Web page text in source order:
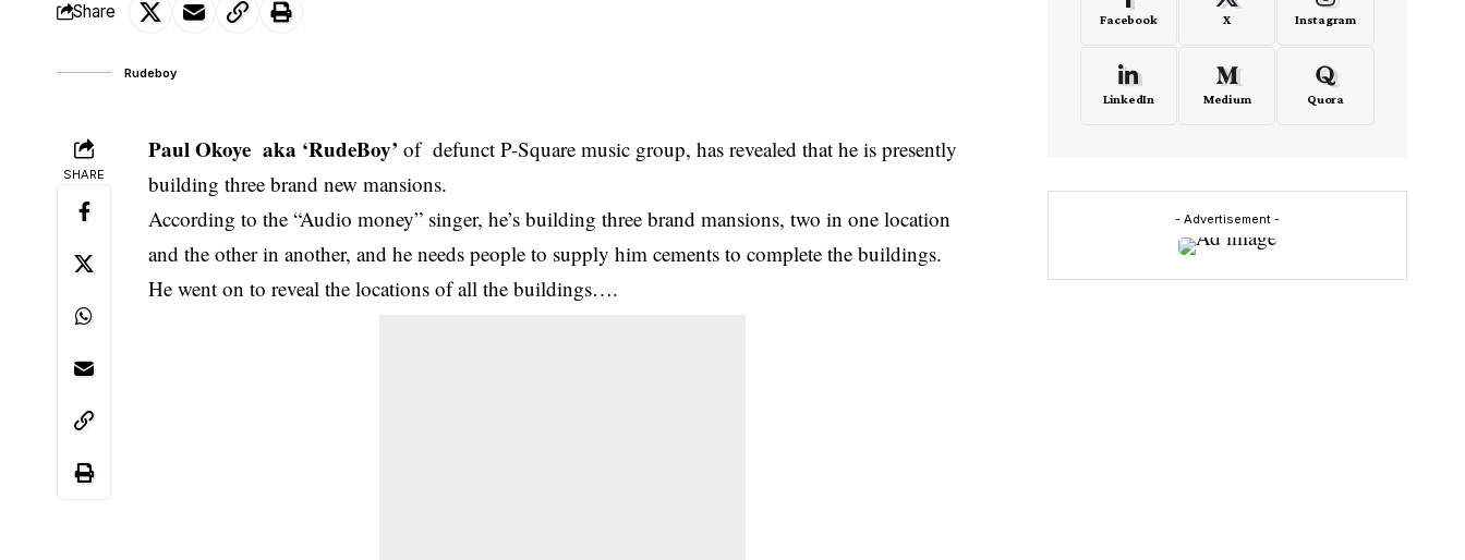
Share
Rudeboy
SHARE
Paul Okoye aka ‘RudeBoy’ of defunct P-Square music group, has revealed that he is presently
building three brand new mansions.
According to the “Audio money” singer, he’s building three brand mansions, two in one location
and the other in another, and he needs people to supply him cements to complete the buildings.
He went on to reveal the locations of all the buildings….
Facebook X Instagram
LinkedIn Medium Quora
- Advertisement -